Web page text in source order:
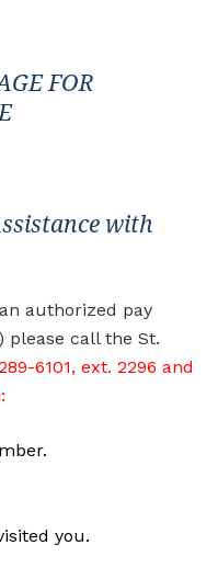
FOR
with
authorized pay
please call the St.
6101, ext. 2296 and
you.